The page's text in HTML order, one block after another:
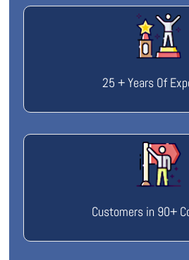
25 + Years Of
Customers in 90+